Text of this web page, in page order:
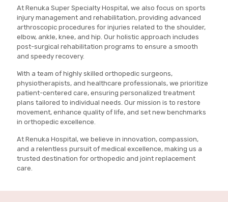
At Renuka Super Specialty Hospital, we also focus on sports
injury management and rehabilitation, providing advanced
arthroscopic procedures for injuries related to the shoulder,
elbow, ankle, knee, and hip. Our holistic approach includes
post-surgical rehabilitation programs to ensure a smooth
and speedy recovery.
With a team of highly skilled orthopedic surgeons,
physiotherapists, and healthcare professionals, we prioritize
patient-centered care, ensuring personalized treatment
plans tailored to individual needs. Our mission is to restore
movement, enhance quality of life, and set new benchmarks
in orthopedic excellence.
At Renuka Hospital, we believe in innovation, compassion,
and a relentless pursuit of medical excellence, making us a
trusted destination for orthopedic and joint replacement
care.